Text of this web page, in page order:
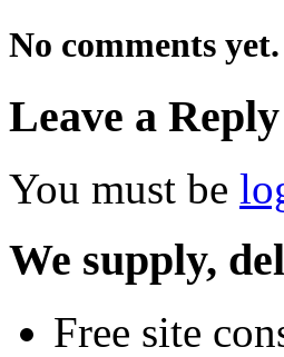
No comments yet.
Leave a Reply
You must be
We supply,
Free site